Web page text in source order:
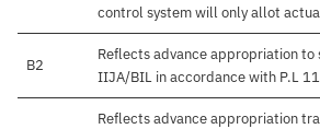
control system will only allot
B2
Reflects advance appropriation
IIJA/BIL in accordance with P.L
Reflects advance appropriation